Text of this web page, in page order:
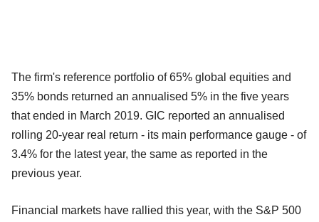
The firm's reference portfolio of 65% global equities and
35% bonds returned an annualised 5% in the five years
that ended in March 2019. GIC reported an annualised
rolling 20-year real return - its main performance gauge - of
3.4% for the latest year, the same as reported in the
previous year.
Financial markets have rallied this year, with the S&P 500